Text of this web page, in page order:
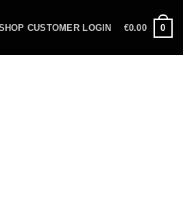
CUSTOMER LOGIN €0.00 0